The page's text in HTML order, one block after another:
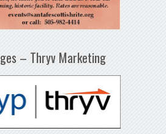
– Thryv Marketing